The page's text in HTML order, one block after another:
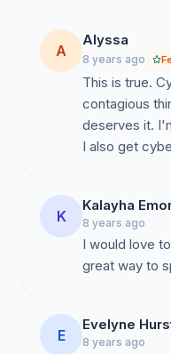
A
Alyssa
8 years ago
This is true.
contagious
deserves it.
I also get
K
Kalayha
8 years ago
I would love
great way to
E
Evelyne
8 years ago